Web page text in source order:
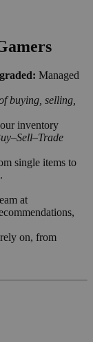
Managed
buying, selling,
inventory
single items to
at
on, from